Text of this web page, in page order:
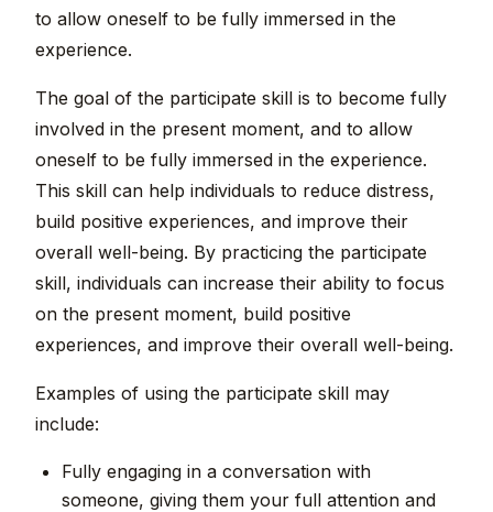
to allow oneself to be fully immersed in the
experience.
The goal of the participate skill is to become fully
involved in the present moment, and to allow
oneself to be fully immersed in the experience.
This skill can help individuals to reduce distress,
build positive experiences, and improve their
overall well-being. By practicing the participate
skill, individuals can increase their ability to focus
on the present moment, build positive
experiences, and improve their overall well-being.
Examples of using the participate skill may
include:
Fully engaging in a conversation with
someone, giving them your full attention and